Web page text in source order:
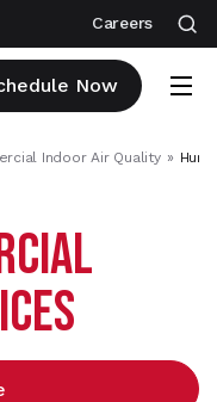
Careers
Now
Indoor Air Quality